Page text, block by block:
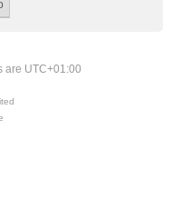
are UTC+01:00